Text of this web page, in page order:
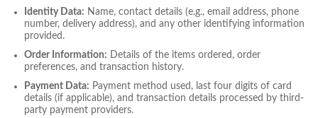
Identity Data: Name, contact details (e.g., email address, phone
number, delivery address), and any other identifying information
provided.
Order Information: Details of the items ordered, order
preferences, and transaction history.
Payment Data: Payment method used, last four digits of card
details (if applicable), and transaction details processed by third-
party payment providers.